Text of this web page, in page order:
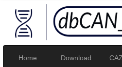
Home Download